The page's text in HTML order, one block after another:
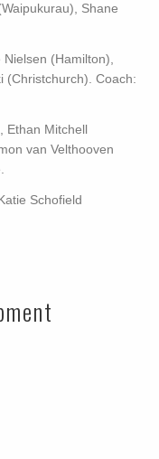
Shane
(Hamilton),
(Christchurch). Coach:
Ethan Mitchell
van Velthooven
Schofield